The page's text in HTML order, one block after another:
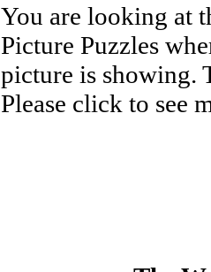
You are looking at
Picture Puzzles
picture is showing.
Please click to see